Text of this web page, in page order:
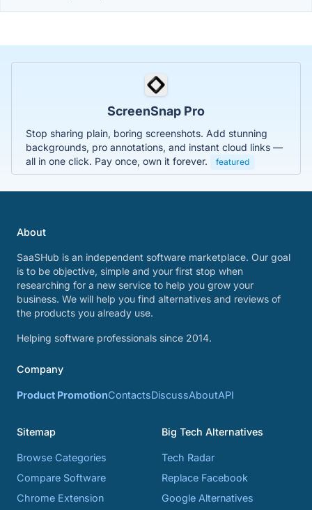
ScreenSnap Pro
Stop sharing plain, boring screenshots. Add stunning
backgrounds, pro annotations, and instant cloud links —
all in one click. Pay once, own it forever.
featured
About
SaaSHub is an independent software marketplace. Our goal
is to be objective, simple and your first stop when
researching for a new service to help you grow your
business. We will help you find alternatives and reviews of
the products you already use.
Helping software professionals since 2014.
Company
Product PromotionContactsDiscussAboutAPI
Sitemap
Browse Categories
Compare Software
Chrome Extension
Big Tech Alternatives
Tech Radar
Replace Facebook
Google Alternatives